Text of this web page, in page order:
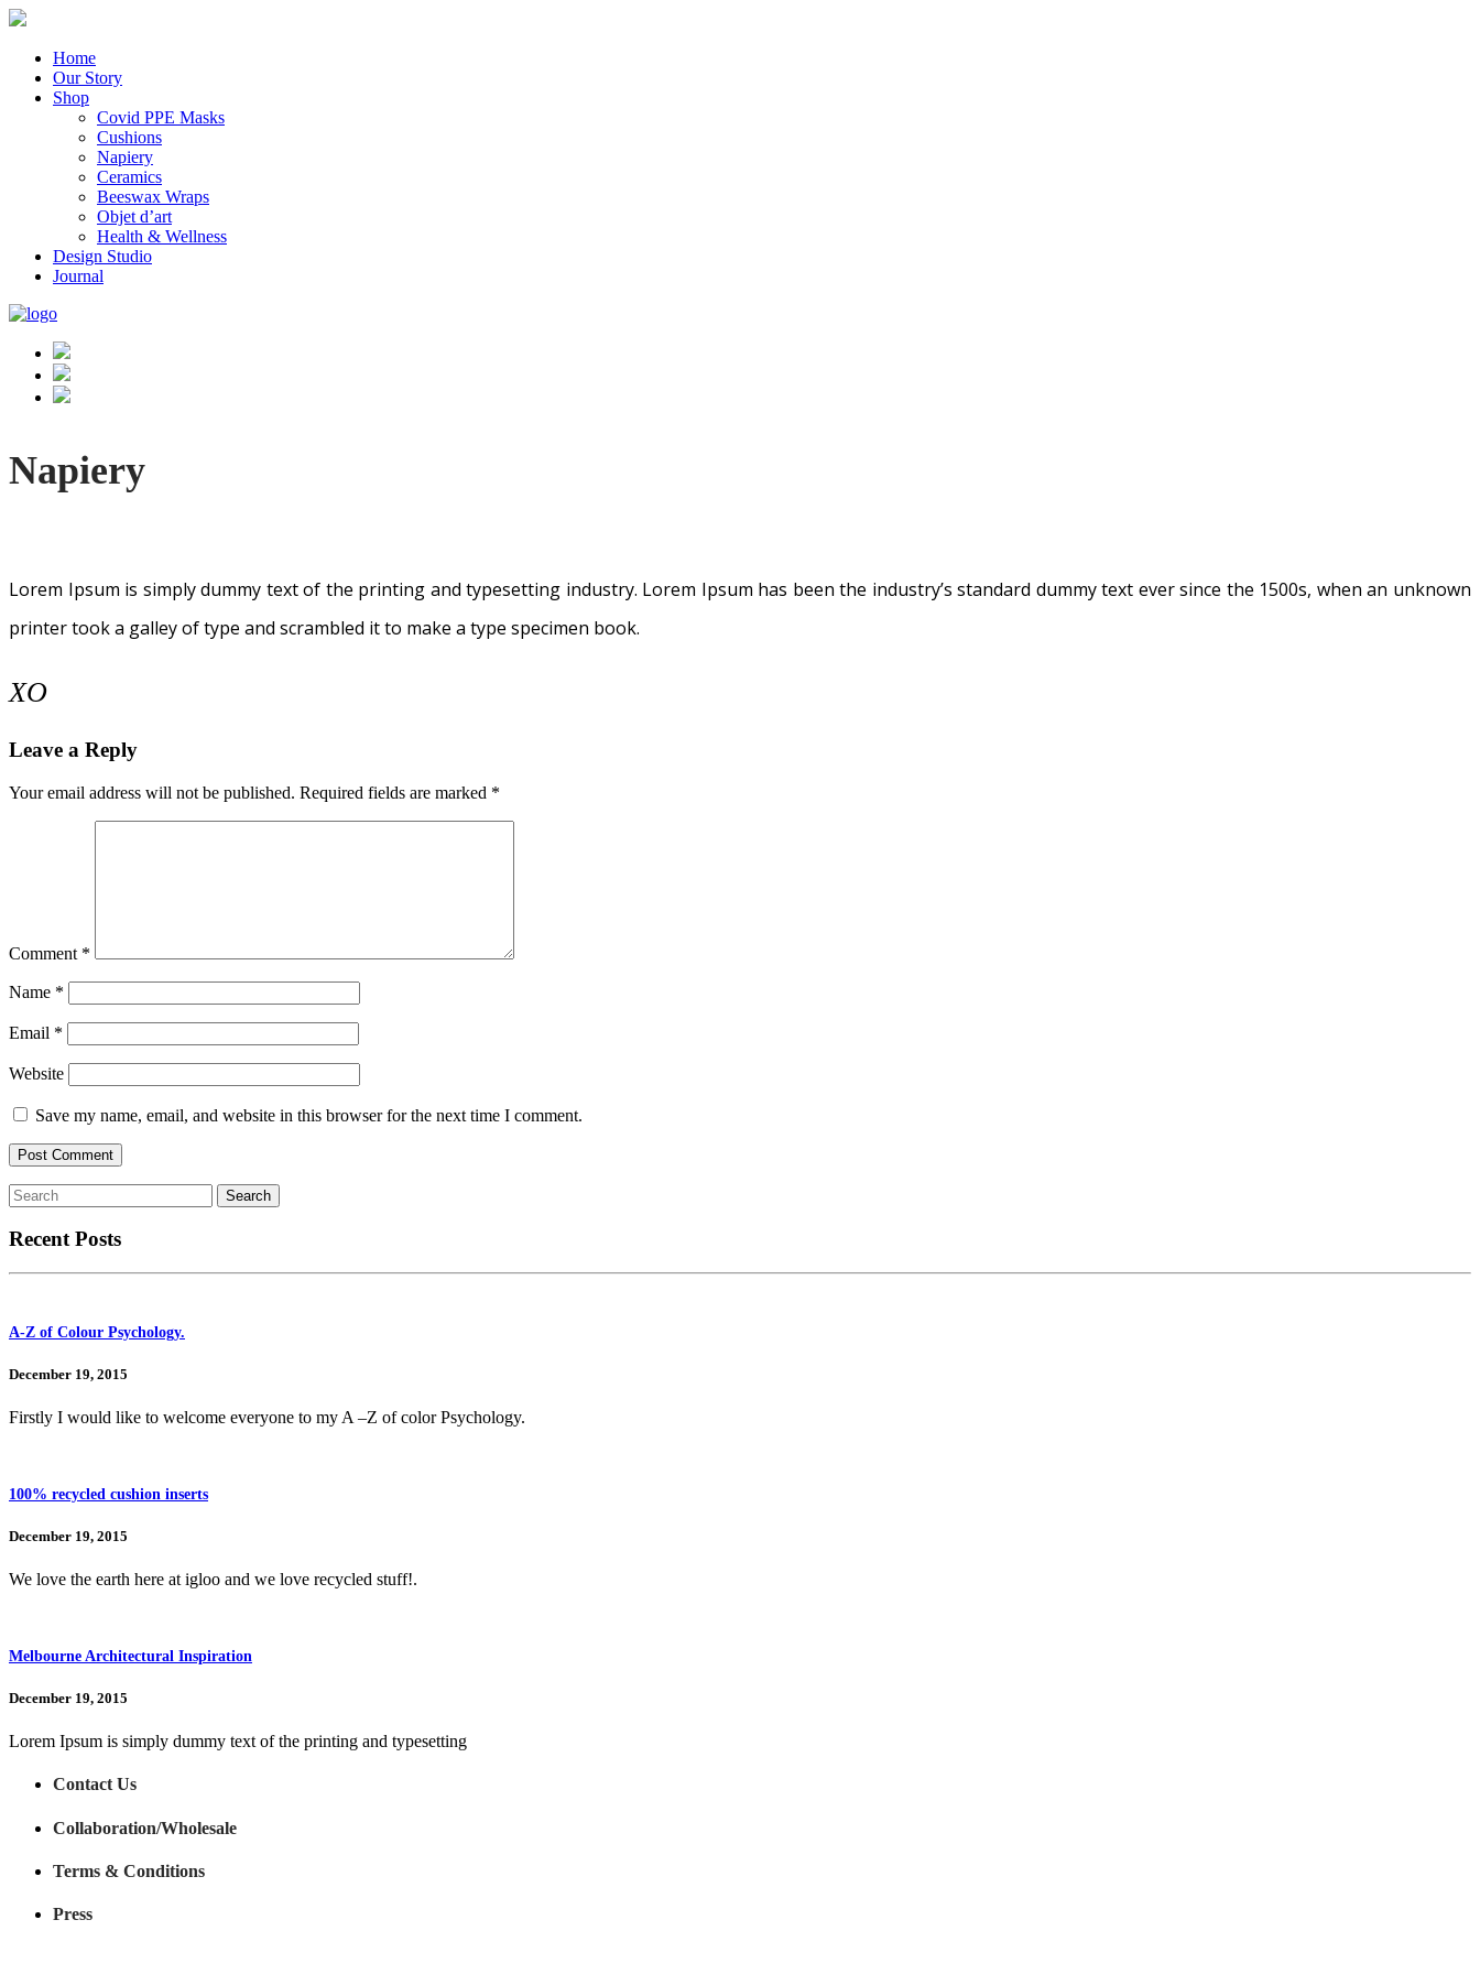
Home
Our Story
Shop
Covid PPE Masks
Cushions
Napiery
Ceramics
Beeswax Wraps
Objet d’art
Health & Wellness
Design Studio
Journal
Napiery
Lorem Ipsum is simply dummy text of the printing and typesetting industry. Lorem Ipsum has been the industry’s standard dummy text ever since the 1500s, when an unknown
printer took a galley of type and scrambled it to make a type specimen book.
XO
Leave a Reply
Your email address will not be published. Required fields are marked *
Comment *
Name *
Email *
Website
Save my name, email, and website in this browser for the next time I comment.
Recent Posts
A-Z of Colour Psychology.
December 19, 2015
Firstly I would like to welcome everyone to my A –Z of color Psychology.
100% recycled cushion inserts
December 19, 2015
We love the earth here at igloo and we love recycled stuff!.
Melbourne Architectural Inspiration
December 19, 2015
Lorem Ipsum is simply dummy text of the printing and typesetting
Contact Us
Collaboration/Wholesale
Terms & Conditions
Press